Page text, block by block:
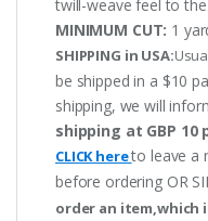
twill-weave feel to the
MINIMUM CUT: 1
SHIPPING in USA:
be shipped in a $10
shipping, we will
shipping at GBP 10
CLICK hereto leave a
before ordering OR
order an item,which